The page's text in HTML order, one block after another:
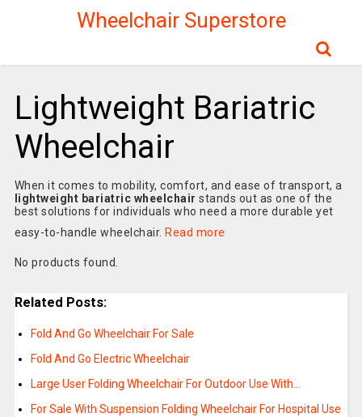
Wheelchair Superstore
Lightweight Bariatric
Wheelchair
When it comes to mobility, comfort, and ease of transport, a
lightweight bariatric wheelchair stands out as one of the
best solutions for individuals who need a more durable yet
easy-to-handle wheelchair. Read more
No products found.
Related Posts:
Fold And Go Wheelchair For Sale
Fold And Go Electric Wheelchair
Large User Folding Wheelchair For Outdoor Use With…
For Sale With Suspension Folding Wheelchair For Hospital Use